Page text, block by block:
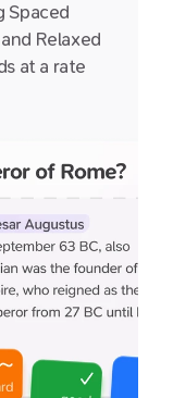
Spaced
Relaxed
at a rate